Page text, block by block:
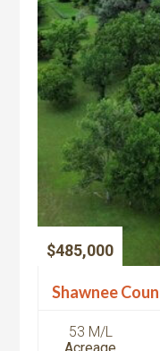
$485,000
Shawnee
53 M/L